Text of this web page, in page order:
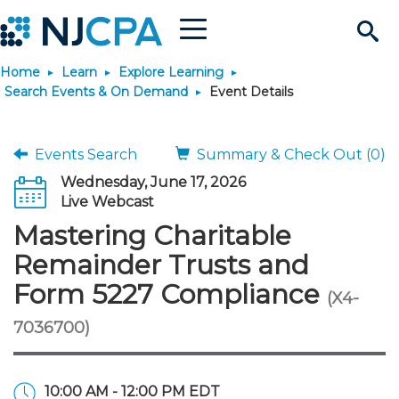
Search
Site
Menu
Join & Connect
Why Join?
Membership Benefits
Membership Dues
Membership Application
Connect
Connect - Open Forum
Member Directory
Chapters
Engage
Interest Groups
Volunteer Opportunities
Build Career
Become a CPA
Start Your Journey
Scholarships
Requirements
JobBank
Search Jobs
Post a Job
Career Development
Students
Explore Learning
Search Events & On
Learning Pathways
Maintain License
License Renewal
Featured Programs
Stay Informed
News & Info
Media Center
Knowledge Hubs
Use Resources
Featured Resources
Login
Home Learn
Explore Learning
Search Events & On Demand
Event Details
Events Search
Summary & Check Out (0)
Wednesday, June 17, 2026
Live Webcast
Mastering Charitable
Remainder Trusts and
Form 5227 Compliance (X4-
7036700)
10:00 AM - 12:00 PM EDT